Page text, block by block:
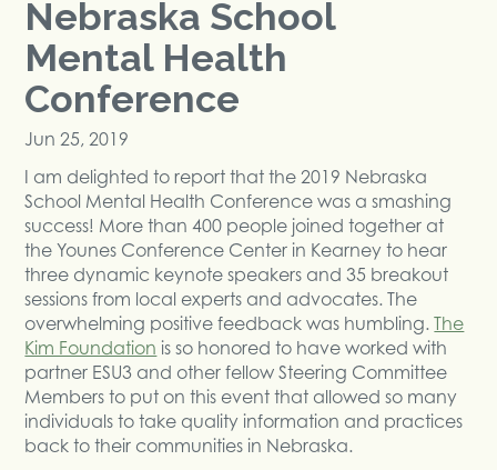
Nebraska School
Mental Health
Conference
Jun 25, 2019
I am delighted to report that the 2019 Nebraska
School Mental Health Conference was a smashing
success! More than 400 people joined together at
the Younes Conference Center in Kearney to hear
three dynamic keynote speakers and 35 breakout
sessions from local experts and advocates. The
overwhelming positive feedback was humbling.The
Kim Foundation is so honored to have worked with
partner ESU3 and other fellow Steering Committee
Members to put on this event that allowed so many
individuals to take quality information and practices
back to their communities in Nebraska.